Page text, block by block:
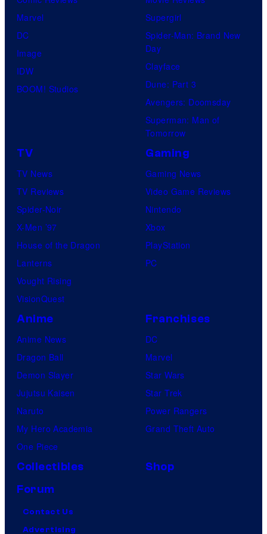
Marvel
DC
Image
IDW
BOOM! Studios
Supergirl
Spider-Man: Brand New
Day
Clayface
Dune: Part 3
Avengers: Doomsday
Superman: Man of
Tomorrow
TV
TV News
TV Reviews
Spider-Noir
X-Men ’97
House of the Dragon
Lanterns
Vought Rising
VisionQuest
Gaming
Gaming News
Video Game Reviews
Nintendo
Xbox
PlayStation
PC
Anime
Anime News
Dragon Ball
Demon Slayer
Jujutsu Kaisen
Naruto
My Hero Academia
One Piece
Franchises
DC
Marvel
Star Wars
Star Trek
Power Rangers
Grand Theft Auto
Collectibles
Shop
Forum
Contact Us
Advertising